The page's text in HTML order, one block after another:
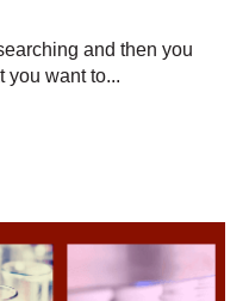
and then you
you want to...